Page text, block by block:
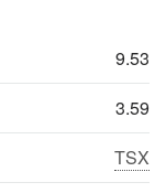
9.53
3.59
TSX